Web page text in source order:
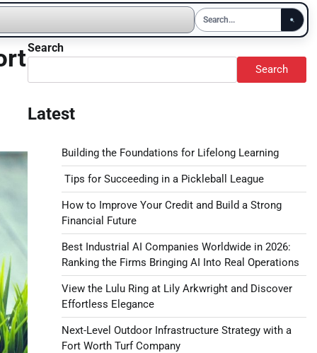
Search
Search
Latest
Building the Foundations for Lifelong Learning
Tips for Succeeding in a Pickleball League
How to Improve Your Credit and Build a Strong
Financial Future
Best Industrial AI Companies Worldwide in 2026:
Ranking the Firms Bringing AI Into Real Operations
View the Lulu Ring at Lily Arkwright and Discover
Effortless Elegance
Next-Level Outdoor Infrastructure Strategy with a
Fort Worth Turf Company